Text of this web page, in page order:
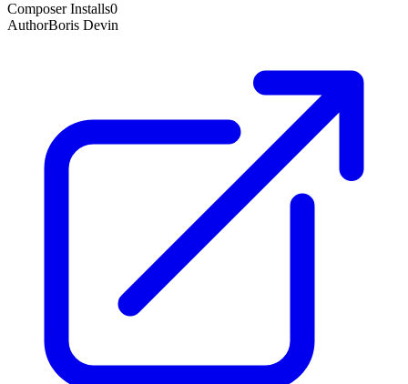
Composer Installs0
AuthorBoris Devin